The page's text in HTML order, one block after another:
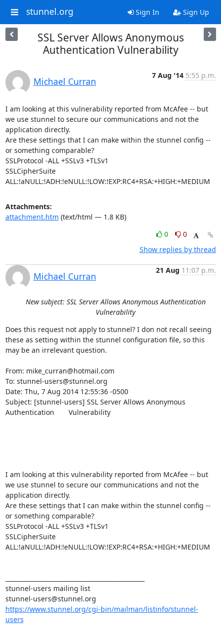
stunnel.org Sign In Sign Up
SSL Server Allows Anonymous
Authentication Vulnerability
Michael Curran
7 Aug '14 5:55 p.m.
I am looking at this vulnerability reported from McAfee -- but
we use stunnel to secure our communications and not the
application directly.
Are these settings that I can make within the stunnel config --
or something comparable?
SSLProtocol -ALL +SSLv3 +TLSv1
SSLCipherSuite
ALL:!aNULL:!ADH:!eNULL:!LOW:!EXP:RC4+RSA:+HIGH:+MEDIUM
Attachments:
attachment.htm (text/html — 1.8 KB)
0
0
Show replies by thread
Michael Curran
21 Aug 11:07 p.m.
New subject: SSL Server Allows Anonymous Authentication
Vulnerability
Does this request not apply to stunnel? I don not recall seeing
these as setting within the stunnel configuration file, so this
may be an irrelevant question.
From: mike_curran@hotmail.com
To: stunnel-users@stunnel.org
Date: Thu, 7 Aug 2014 12:55:36 -0500
Subject: [stunnel-users] SSL Server Allows Anonymous
Authentication	Vulnerability
I am looking at this vulnerability reported from McAfee -- but
we use stunnel to secure our communications and not the
application directly.
Are these settings that I can make within the stunnel config --
or something comparable?
SSLProtocol -ALL +SSLv3 +TLSv1
SSLCipherSuite
ALL:!aNULL:!ADH:!eNULL:!LOW:!EXP:RC4+RSA:+HIGH:+MEDIUM
stunnel-users mailing list
stunnel-users@stunnel.org
https://www.stunnel.org/cgi-bin/mailman/listinfo/stunnel-
users